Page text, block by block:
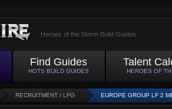
Heroes of the Storm Build Guides
Find Guides
HOTS BUILD GUIDES
Talent
HEROES OF
RECRUITMENT / LFG EUROPE GROUP LF 2